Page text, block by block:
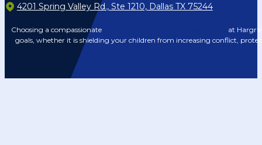
4201 Spring Valley Rd., Ste 1210, Dallas TX 75244
Choosing a compassionate
at
goals, whether it is shielding your children from increasing conflict,